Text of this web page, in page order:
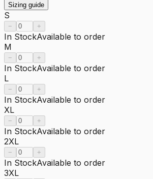
Sizing guide
S
− +
In StockAvailable to order
M
− +
In StockAvailable to order
L
− +
In StockAvailable to order
XL
− +
In StockAvailable to order
2XL
− +
In StockAvailable to order
3XL